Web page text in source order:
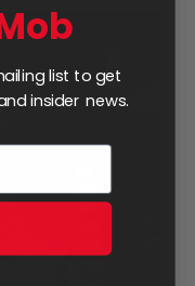
list to get
insider news.